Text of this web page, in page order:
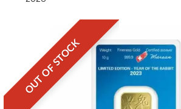
OUT OF STOCK